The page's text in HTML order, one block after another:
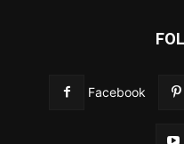
Facebook